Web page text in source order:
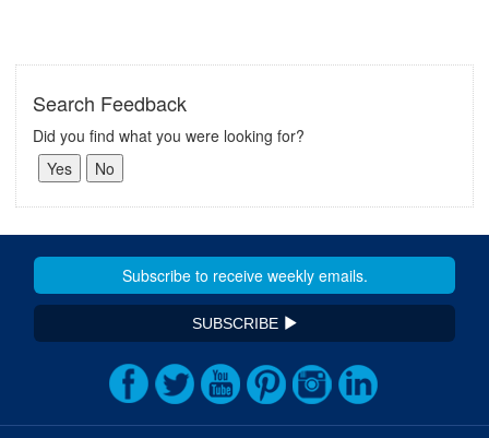
Search Feedback
Did you find what you were looking for?
SUBSCRIBE